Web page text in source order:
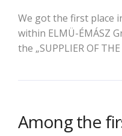
We got the first place
within ELMÜ-ÉMÁSZ
the „SUPPLIER OF
Among the